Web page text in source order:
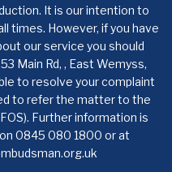
It is our intention to
times. However, if you have
our service you should
Main Rd, , East Wemyss,
to resolve your complaint
to refer the matter to the
Further information is
0845 080 1800 or at